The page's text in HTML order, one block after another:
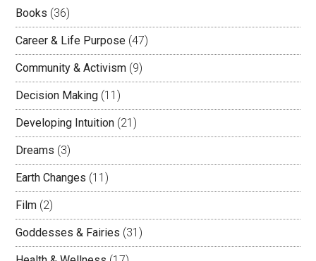
Books (36)
Career & Life Purpose (47)
Community & Activism (9)
Decision Making (11)
Developing Intuition (21)
Dreams (3)
Earth Changes (11)
Film (2)
Goddesses & Fairies (31)